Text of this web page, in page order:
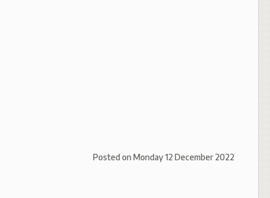
Posted on Monday 12 December 2022